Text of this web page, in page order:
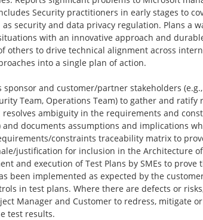
Security practitioners in early stages to
as security and data privacy regulation. Plans a
with an innovative approach and
others to drive technical alignment across
into a single plan of action.
and customer/partner stakeholders
Team, Operations Team) to gather and ratify
resolves ambiguity in the requirements and
documents assumptions and implications
constraints traceability matrix to
justification for inclusion in the Architecture
and execution of Test Plans by SMEs to prove
been implemented as expected by the
in test plans. Where there are defects or
Manager and Customer to redress, mitigate
test results.